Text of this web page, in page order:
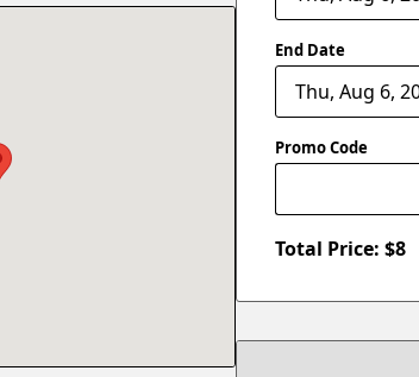
End Date
Promo Code
Total Price: $8